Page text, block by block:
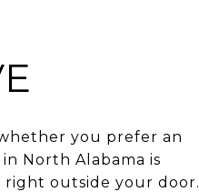
you prefer an
North Alabama is
right outside your door.